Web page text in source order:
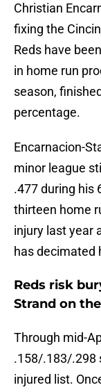
Christian
fixing the
Reds have
in home run
season,
percentage.
Encarnacion-
minor league
.477 during his
thirteen home
injury last year
has decimated
Reds risk
Strand on
Through mid-
.158/.183/.298
injured list.